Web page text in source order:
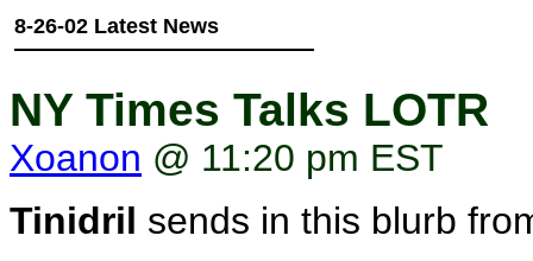
8-26-02 Latest News
NY Times Talks LOTR
Xoanon @ 11:20 pm EST
Tinidril sends in this blurb